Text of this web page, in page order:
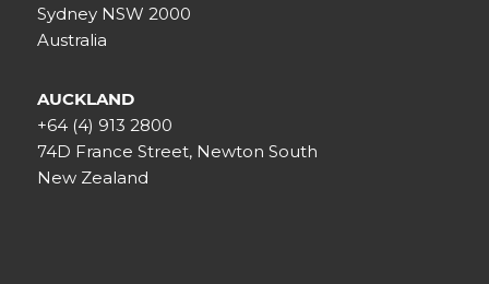
Sydney NSW 2000
Australia
AUCKLAND
+64 (4) 913 2800
74D France Street, Newton South
New Zealand